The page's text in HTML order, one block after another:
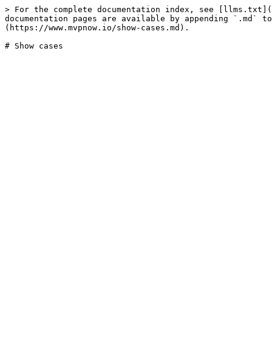
> For the complete documentation index, see
documentation pages are available by appending `.md`
(https://www.mvpnow.io/show-cases.md).